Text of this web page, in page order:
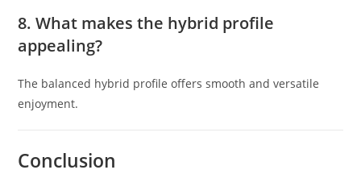
8. What makes the hybrid profile
appealing?
The balanced hybrid profile offers smooth and versatile
enjoyment.
Conclusion